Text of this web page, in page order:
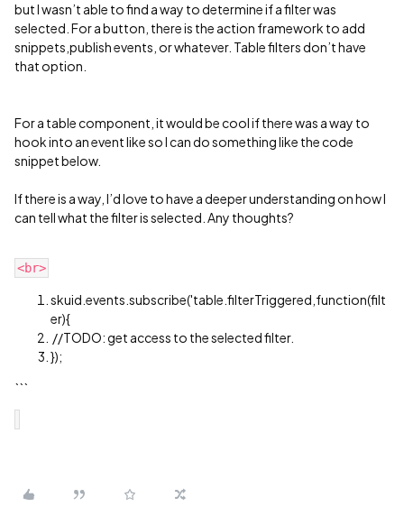
but I wasn’t able to find a way to determine if a filter was
selected. For a button, there is the action framework to add
snippets,publish events, or whatever. Table filters don’t have
that option.
For a table component, it would be cool if there was a way to
hook into an event like so I can do something like the code
snippet below.
If there is a way, I’d love to have a deeper understanding on how I
can tell what the filter is selected. Any thoughts?
skuid.events.subscribe('table.filterTriggered,function(filt
er){
//TODO: get access to the selected filter.
});
```